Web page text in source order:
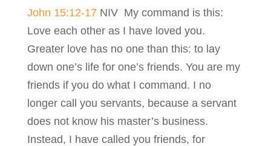
John 15:12-17 NIV My command is this:
Love each other as I have loved you.
Greater love has no one than this: to lay
down one’s life for one’s friends. You are my
friends if you do what I command. I no
longer call you servants, because a servant
does not know his master’s business.
Instead, I have called you friends, for